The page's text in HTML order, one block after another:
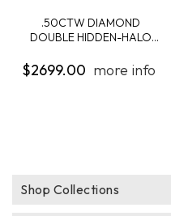
.50CTW DIAMOND
DOUBLE HIDDEN-HALO
$2699.00 more info
Shop Collections